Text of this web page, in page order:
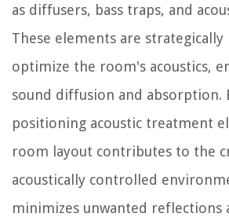
as diffusers, bass traps, and
These elements are strategically
optimize the room's acoustics,
sound diffusion and absorption.
positioning acoustic treatment
room layout contributes to the
acoustically controlled
minimizes unwanted reflections